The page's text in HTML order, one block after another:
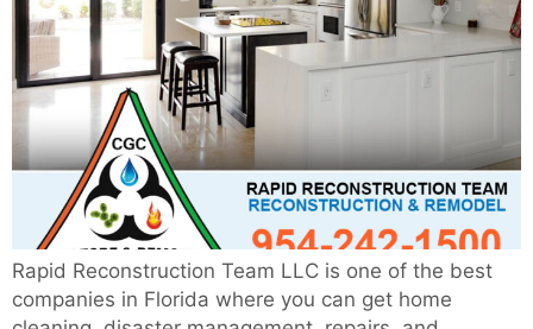
Rapid Reconstruction Team LLC is one of the best
companies in Florida where you can get home